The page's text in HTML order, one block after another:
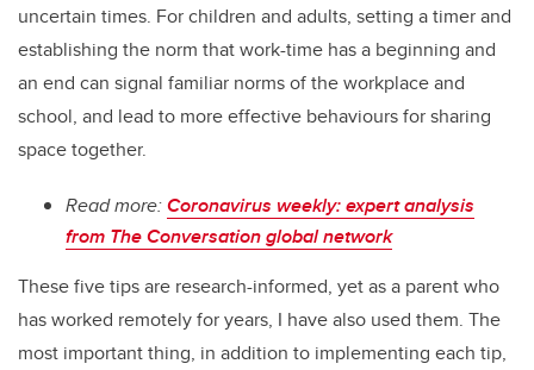
uncertain times. For children and adults, setting a timer and
establishing the norm that work-time has a beginning and
an end can signal familiar norms of the workplace and
school, and lead to more effective behaviours for sharing
space together.
Read more:Coronavirus weekly: expert analysis
from The Conversation global network
These five tips are research-informed, yet as a parent who
has worked remotely for years, I have also used them. The
most important thing, in addition to implementing each tip,